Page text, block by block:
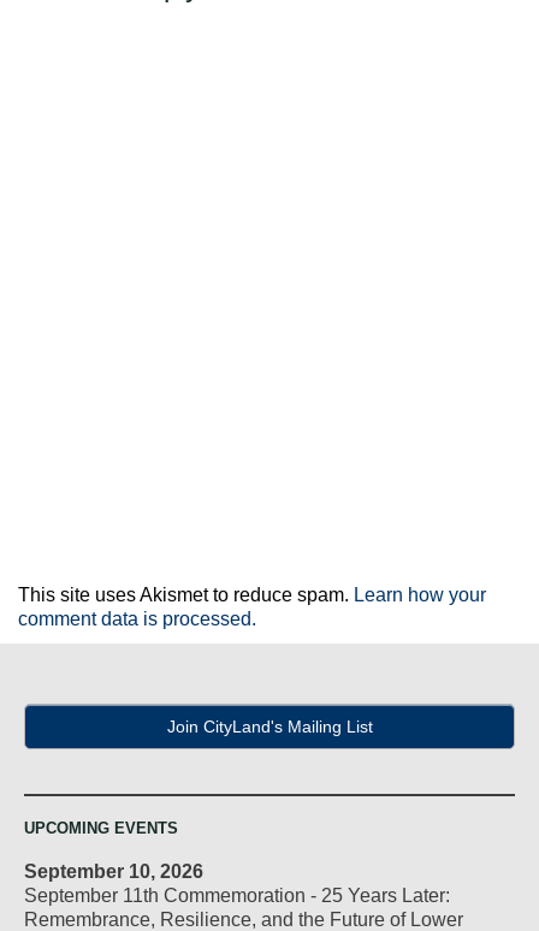
This site uses Akismet to reduce spam. Learn how your
comment data is processed.
Join CityLand's Mailing List
UPCOMING EVENTS
September 10, 2026
September 11th Commemoration - 25 Years Later:
Remembrance, Resilience, and the Future of Lower